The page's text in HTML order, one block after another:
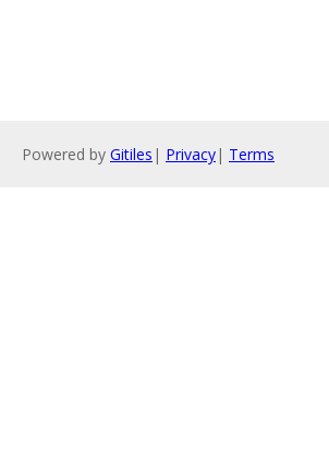
Powered by Gitiles | Privacy| Terms